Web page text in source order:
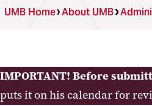
UMB Home About UMB
IMPORTANT! Before
puts it on his calendar for